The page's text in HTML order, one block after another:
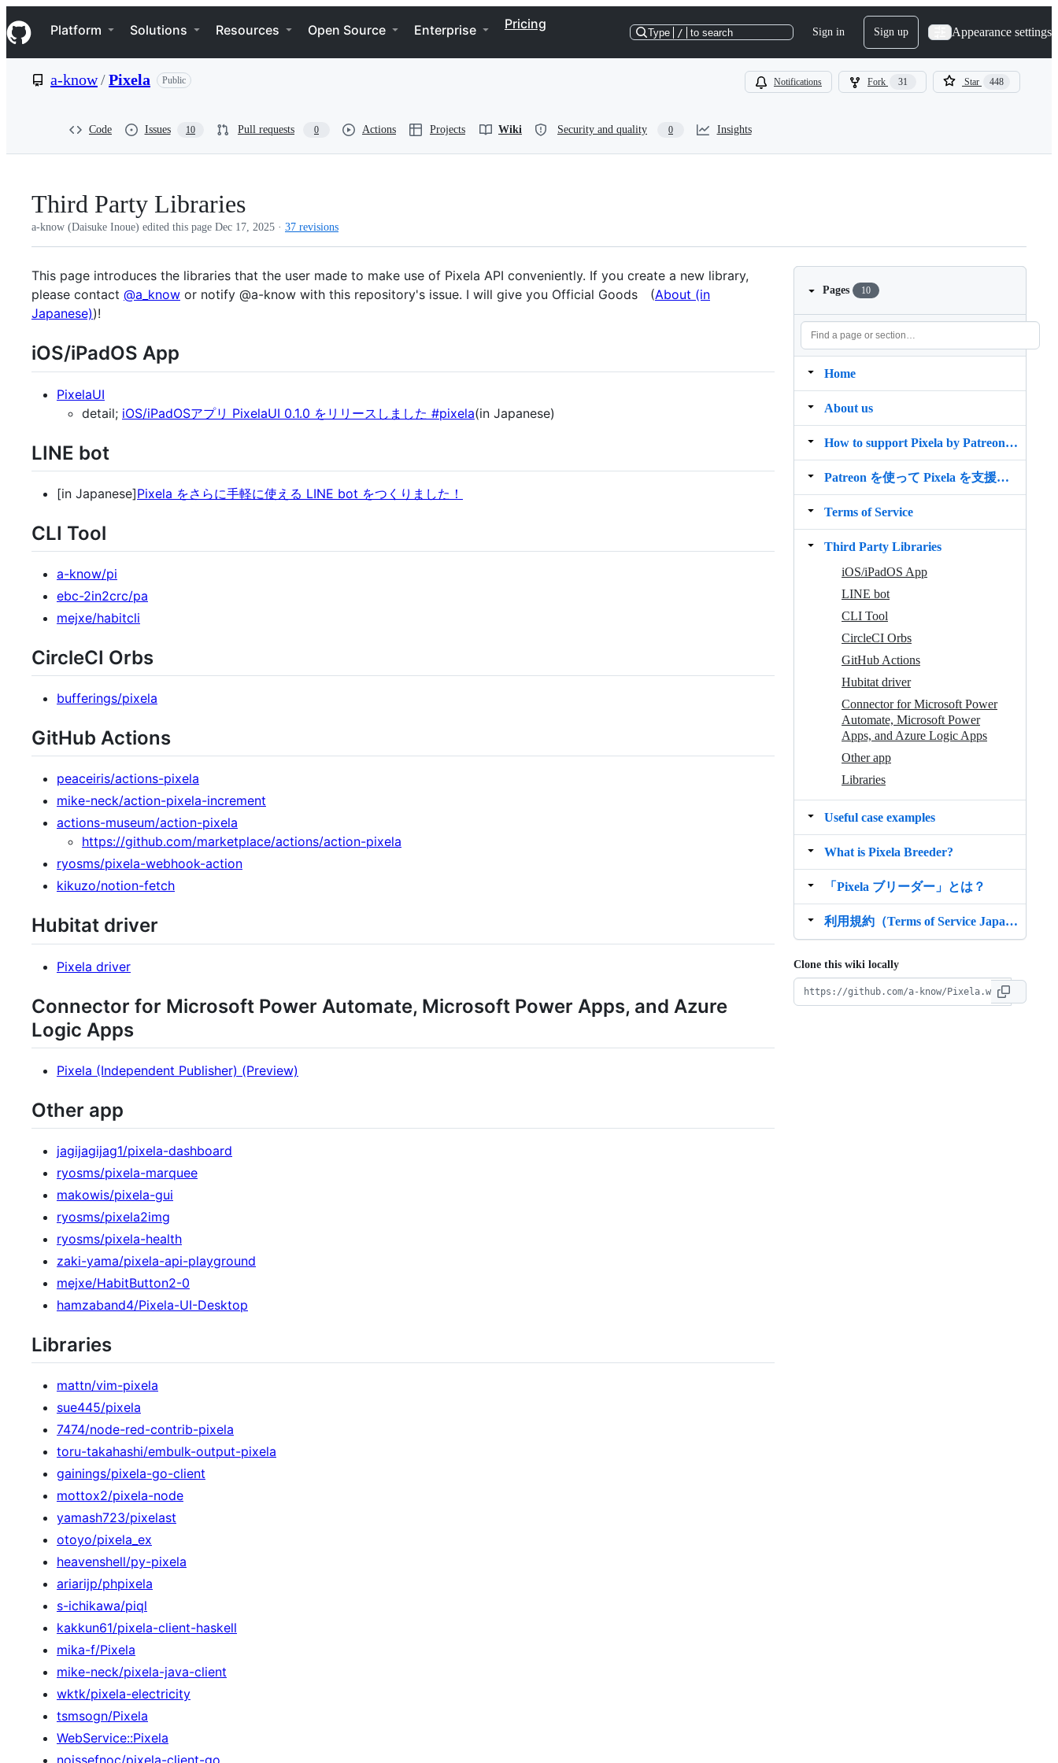
k
i
p
e
Navigation Menu
Platform Solutions Resources Open Source Enterprise Pricing
Type / to search Sign in Sign up Appearance settings
a-know/Pixela Public Notifications Fork 31 Star 448
Code Issues 10 Pull requests 0 Actions Projects Wiki Security and quality 0 Insights
Third Party Libraries
a-know (Daisuke Inoue) edited this page Dec 17, 2025 · 37 revisions
This page introduces the libraries that the user made to make use of Pixela API conveniently. If you create a new library,
please contact @a_know or notify @a-know with this repository's issue. I will give you Official Goods (About (in
Japanese))!
iOS/iPadOS App
PixelaUI
detail; iOS/iPadOSアプリ PixelaUI 0.1.0 をリリースしました #pixela(in Japanese)
LINE bot
[in Japanese]Pixela をさらに手軽に使える LINE bot をつくりました！
CLI Tool
a-know/pi
ebc-2in2crc/pa
mejxe/habitcli
CircleCI Orbs
bufferings/pixela
GitHub Actions
peaceiris/actions-pixela
mike-neck/action-pixela-increment
actions-museum/action-pixela
https://github.com/marketplace/actions/action-pixela
ryosms/pixela-webhook-action
kikuzo/notion-fetch
Hubitat driver
Pixela driver
Connector for Microsoft Power Automate, Microsoft Power Apps, and Azure
Logic Apps
Pixela (Independent Publisher) (Preview)
Other app
jagijagijag1/pixela-dashboard
ryosms/pixela-marquee
makowis/pixela-gui
ryosms/pixela2img
ryosms/pixela-health
zaki-yama/pixela-api-playground
mejxe/HabitButton2-0
hamzaband4/Pixela-UI-Desktop
Libraries
mattn/vim-pixela
sue445/pixela
7474/node-red-contrib-pixela
toru-takahashi/embulk-output-pixela
gainings/pixela-go-client
mottox2/pixela-node
yamash723/pixelast
otoyo/pixela_ex
heavenshell/py-pixela
ariarijp/phpixela
s-ichikawa/piql
kakkun61/pixela-client-haskell
mika-f/Pixela
mike-neck/pixela-java-client
wktk/pixela-electricity
tsmsogn/Pixela
WebService::Pixela
Pages 10
Home
About us
How to support Pixela by Patreon ／ Use Limited Features
Patreon を使って Pixela を支援する／限定機能を使う
Terms of Service
Third Party Libraries
iOS/iPadOS App
LINE bot
CLI Tool
CircleCI Orbs
GitHub Actions
Hubitat driver
Connector for Microsoft Power
Automate, Microsoft Power
Apps, and Azure Logic Apps
Other app
Libraries
Useful case examples
What is Pixela Breeder?
「Pixela ブリーダー」とは？
利用規約（Terms of Service Japanese Version）
Clone this wiki locally